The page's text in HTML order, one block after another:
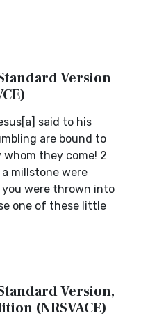
Version
said to his
are bound to
whom they come! 2
millstone were
were thrown into
one of these little
Version,
(NRSVACE)